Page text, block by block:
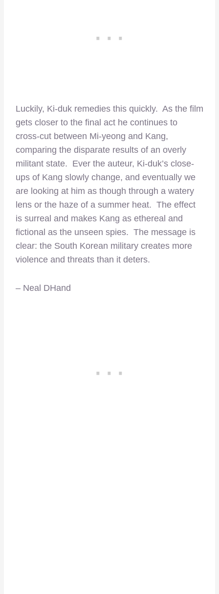
Luckily, Ki-duk remedies this quickly. As the film
gets closer to the final act he continues to
cross-cut between Mi-yeong and Kang,
comparing the disparate results of an overly
militant state. Ever the auteur, Ki-duk’s close-
ups of Kang slowly change, and eventually we
are looking at him as though through a watery
lens or the haze of a summer heat. The effect
is surreal and makes Kang as ethereal and
fictional as the unseen spies. The message is
clear: the South Korean military creates more
violence and threats than it deters.
– Neal DHand